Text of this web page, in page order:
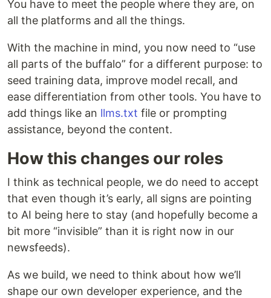
You have to meet the people where they are, on
all the platforms and all the things.
With the machine in mind, you now need to “use
all parts of the buffalo” for a different purpose: to
seed training data, improve model recall, and
ease differentiation from other tools. You have to
add things like an llms.txt file or prompting
assistance, beyond the content.
How this changes our roles
I think as technical people, we do need to accept
that even though it’s early, all signs are pointing
to AI being here to stay (and hopefully become a
bit more “invisible” than it is right now in our
newsfeeds).
As we build, we need to think about how we’ll
shape our own developer experience, and the